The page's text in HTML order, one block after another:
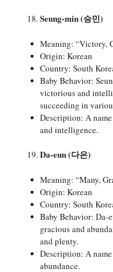
Seung-min (승민)
Meaning: “Victory,
Origin: Korean
Country: South
Baby Behavior:
victorious and
succeeding in
Description: A
and intelligence.
Da-eun (다은)
Meaning: “Many,
Origin: Korean
Country: South
Baby Behavior: Da-
gracious and
and plenty.
Description: A
abundance.